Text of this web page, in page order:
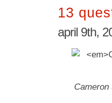
13
april 9th,